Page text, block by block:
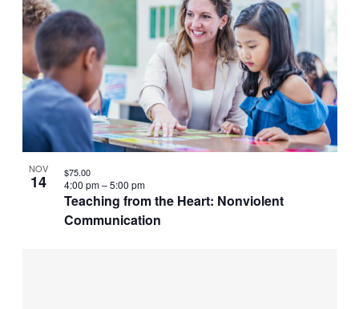
NOV
14
Teaching from the Heart: Nonviolent
Communication
4:00 pm–5:00 pm
$75.00